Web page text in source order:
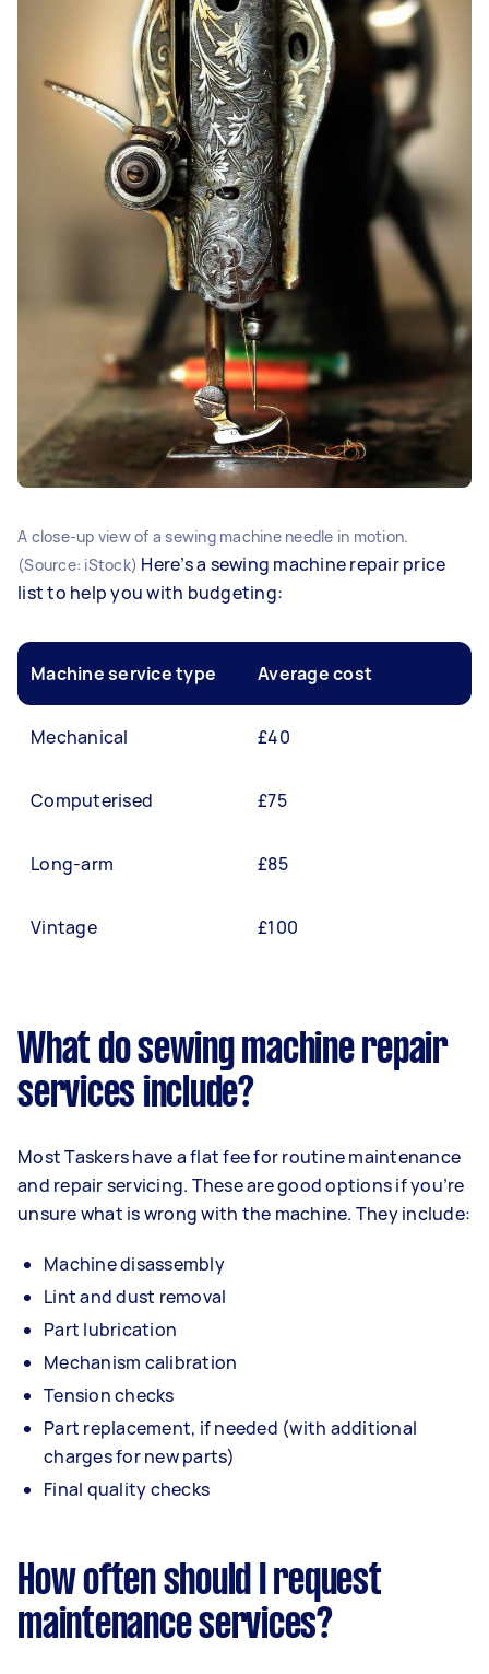
A close-up view of a sewing machine needle in motion.
(Source: iStock) Here’s a sewing machine repair price
list to help you with budgeting:
Machine service type Average cost
Mechanical £40
Computerised £75
Long-arm £85
Vintage £100
What do sewing machine repair
services include?
Most Taskers have a flat fee for routine maintenance
and repair servicing. These are good options if you’re
unsure what is wrong with the machine. They include:
Machine disassembly
Lint and dust removal
Part lubrication
Mechanism calibration
Tension checks
Part replacement, if needed (with additional
charges for new parts)
Final quality checks
How often should I request
maintenance services?